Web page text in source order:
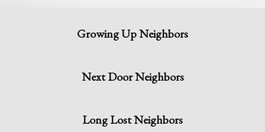
Growing Up Neighbors
Next Door Neighbors
Long Lost Neighbors